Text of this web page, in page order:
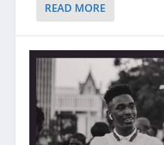
READ MORE